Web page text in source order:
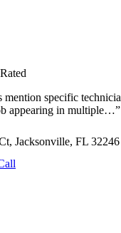
specific
appearing in multiple…”
Jacksonville, FL 32246